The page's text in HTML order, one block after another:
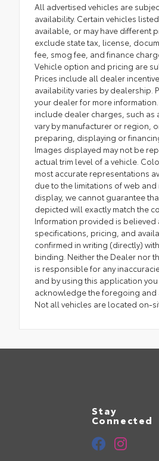
All advertised vehicles are
availability. Certain vehicles
available, or may have different
exclude state tax, license,
fee, smog fee, and finance
Vehicle option and pricing are
Prices include all dealer
availability varies by dealership.
your dealer for more
include dealer charges, such as
vary by manufacturer or region,
preparing, displaying or
Images displayed may not be
actual trim level of a vehicle.
most accurate representations
due to the limitations of web
display, we cannot guarantee
depicted will exactly match the
Information provided is believed
specifications, pricing, and
confirmed in writing (directly)
binding. Neither the Dealer nor
is responsible for any
and by using this application
acknowledge the foregoing and
Not all vehicles are located on-
Stay
Connected